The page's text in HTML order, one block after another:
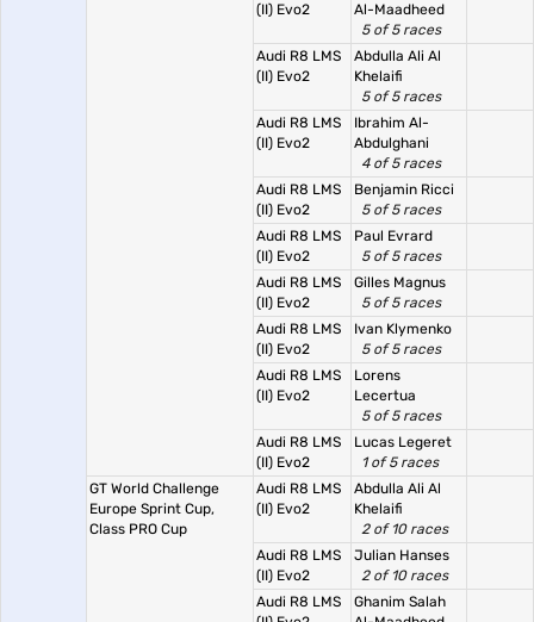
(II) Evo2
Al-Maadheed
5 of 5 races
Audi R8 LMS
(II) Evo2
Abdulla Ali Al
Khelaifi
5 of 5 races
Audi R8 LMS
(II) Evo2
Ibrahim Al-
Abdulghani
4 of 5 races
Audi R8 LMS
(II) Evo2
Benjamin Ricci
5 of 5 races
Audi R8 LMS
(II) Evo2
Paul Evrard
5 of 5 races
Audi R8 LMS
(II) Evo2
Gilles Magnus
5 of 5 races
Audi R8 LMS
(II) Evo2
Ivan Klymenko
5 of 5 races
Audi R8 LMS
(II) Evo2
Lorens
Lecertua
5 of 5 races
Audi R8 LMS
(II) Evo2
Lucas Legeret
1 of 5 races
GT World Challenge
Europe Sprint Cup,
Class PRO Cup
Audi R8 LMS
(II) Evo2
Abdulla Ali Al
Khelaifi
2 of 10 races
Audi R8 LMS
(II) Evo2
Julian Hanses
2 of 10 races
Audi R8 LMS
Ghanim Salah